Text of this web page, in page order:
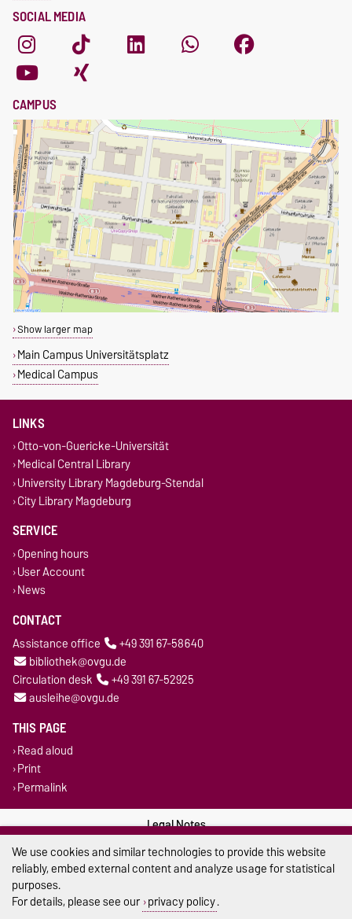
SOCIAL MEDIA
CAMPUS
Show larger map
Main Campus Universitätsplatz
Medical Campus
LINKS
Otto-von-Guericke-Universität
Medical Central Library
University Library Magdeburg-Stendal
City Library Magdeburg
SERVICE
Opening hours
User Account
News
CONTACT
Assistance office
+49 391 67-58640
bibliothek@ovgu.de
Circulation desk
+49 391 67-52925
ausleihe@ovgu.de
THIS PAGE
Read aloud
Print
Permalink
Legal Notes
Privacy Policy
We use cookies and similar technologies to provide this website
reliably, embed external content and analyze usage for statistical
purposes.
For details, please see our privacy policy.